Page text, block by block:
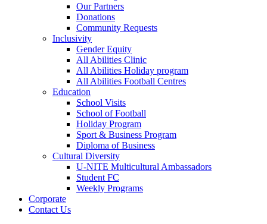
Our Partners
Donations
Community Requests
Inclusivity
Gender Equity
All Abilities Clinic
All Abilities Holiday program
All Abilities Football Centres
Education
School Visits
School of Football
Holiday Program
Sport & Business Program
Diploma of Business
Cultural Diversity
U-NITE Multicultural Ambassadors
Student FC
Weekly Programs
Corporate
Contact Us